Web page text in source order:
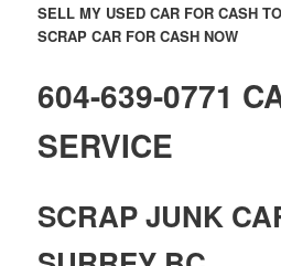
SELL MY USED CAR FOR CASH
SCRAP CAR FOR CASH NOW
604-639-0771
SERVICE
SCRAP JUNK